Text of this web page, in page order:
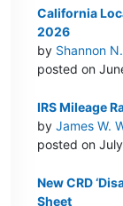
California
2026
by Shannon
posted on
IRS Mileage
byJames W.
posted on
New CRD
Sheet